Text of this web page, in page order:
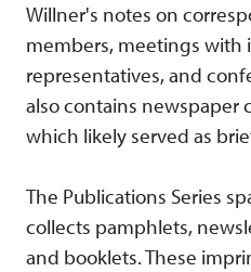
Willner's notes on
members, meetings with
representatives, and
also contains newspaper
which likely served as
The Publications Series
collects pamphlets,
and booklets. These